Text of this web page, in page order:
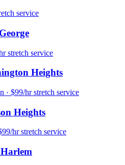
service
stretch service
Heights
· $99/hr stretch service
Heights
hr stretch service